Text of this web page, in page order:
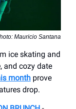
Mauricio Santana
ice skating and
and cozy date
month prove
drop.